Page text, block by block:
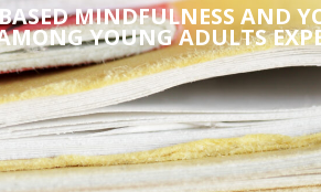
MINDFULNESS AND
YOUNG ADULTS